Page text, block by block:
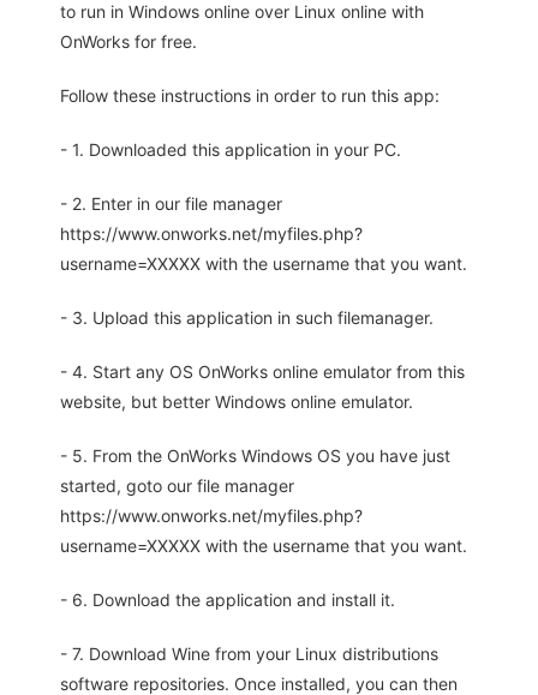
to run in Windows online over Linux online with
OnWorks for free.
Follow these instructions in order to run this app:
- 1. Downloaded this application in your PC.
- 2. Enter in our file manager
https://www.onworks.net/myfiles.php?
username=XXXXX with the username that you want.
- 3. Upload this application in such filemanager.
- 4. Start any OS OnWorks online emulator from this
website, but better Windows online emulator.
- 5. From the OnWorks Windows OS you have just
started, goto our file manager
https://www.onworks.net/myfiles.php?
username=XXXXX with the username that you want.
- 6. Download the application and install it.
- 7. Download Wine from your Linux distributions
software repositories. Once installed, you can then